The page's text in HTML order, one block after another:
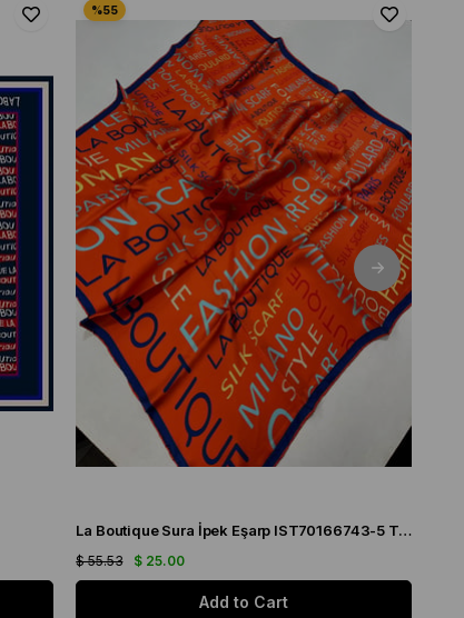
La Boutique Sura İpek Eşarp IST70166743-5 Turuncu
$ 25.00
$ 55.53
Add to Cart